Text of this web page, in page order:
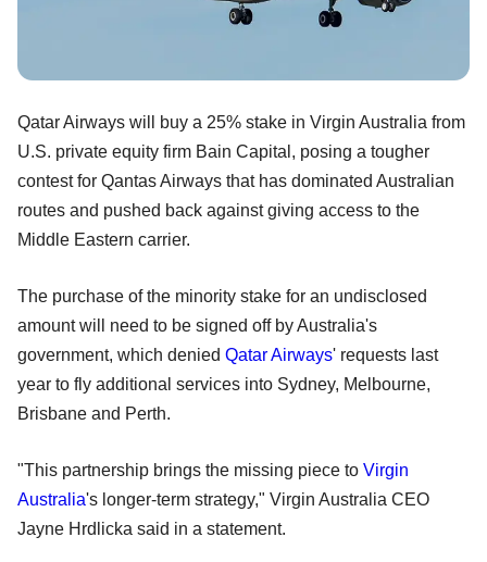
Qatar Airways will buy a 25% stake in Virgin Australia from
U.S. private equity firm Bain Capital, posing a tougher
contest for Qantas Airways that has dominated Australian
routes and pushed back against giving access to the
Middle Eastern carrier.
The purchase of the minority stake for an undisclosed
amount will need to be signed off by Australia's
government, which denied Qatar Airways' requests last
year to fly additional services into Sydney, Melbourne,
Brisbane and Perth.
"This partnership brings the missing piece to Virgin
Australia's longer-term strategy," Virgin Australia CEO
Jayne Hrdlicka said in a statement.